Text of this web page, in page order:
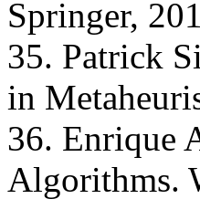
Springer,
35. Patrick
in
36. Enrique
Algorithms.